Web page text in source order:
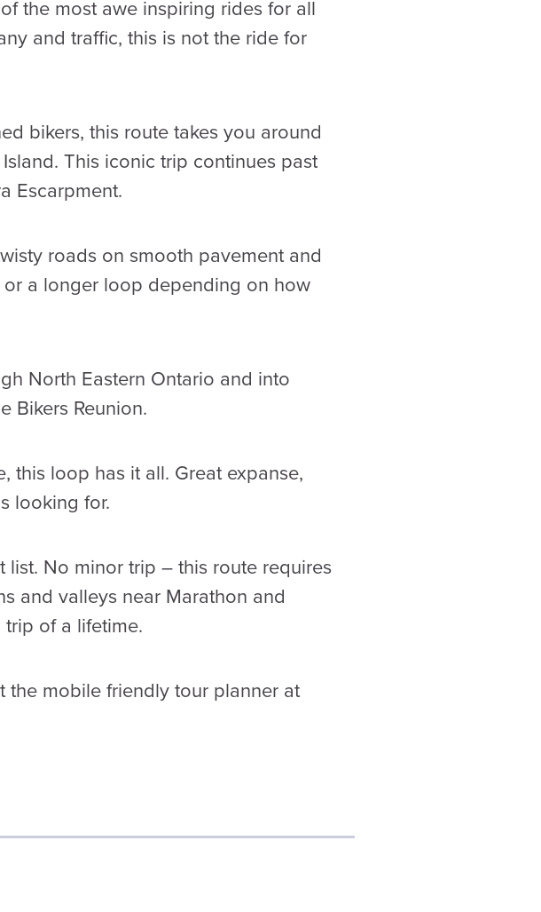
the most awe inspiring rides for all
and traffic, this is not the ride for
bikers, this route takes you around
This iconic trip continues past
Escarpment.
roads on smooth pavement and
a longer loop depending on how
North Eastern Ontario and into
Bikers Reunion.
this loop has it all. Great expanse,
looking for.
No minor trip – this route requires
and valleys near Marathon and
of a lifetime.
mobile friendly tour planner at